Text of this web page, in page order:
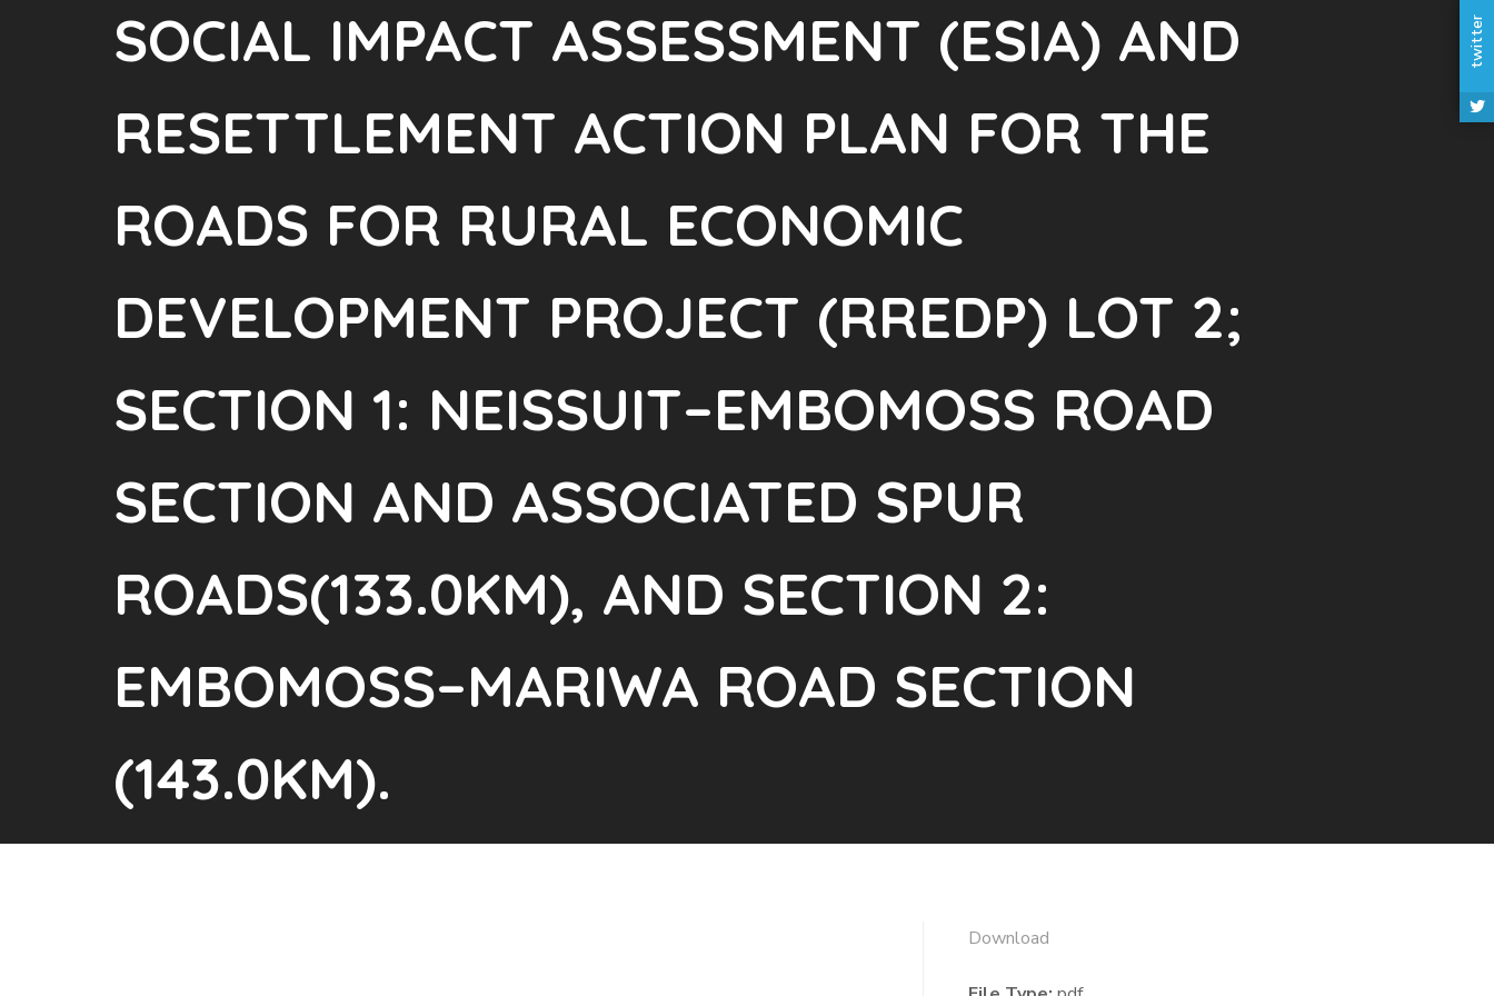
SOCIAL IMPACT ASSESSMENT (ESIA) AND
RESETTLEMENT ACTION PLAN FOR THE
ROADS FOR RURAL ECONOMIC
DEVELOPMENT PROJECT (RREDP) LOT 2;
SECTION 1: NEISSUIT–EMBOMOSS ROAD
SECTION AND ASSOCIATED SPUR
ROADS(133.0KM), AND SECTION 2:
EMBOMOSS–MARIWA ROAD SECTION
(143.0KM).
Download
twitter